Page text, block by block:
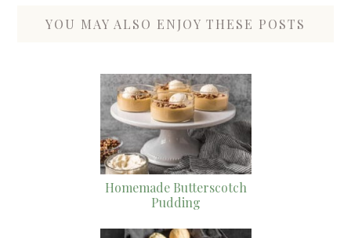
YOU MAY ALSO ENJOY THESE POSTS
Homemade Butterscotch
Pudding